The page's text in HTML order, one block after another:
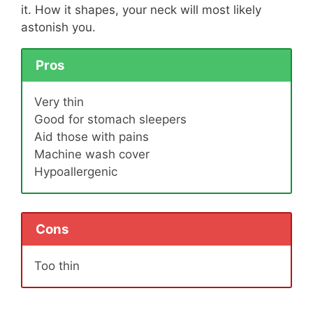
it. How it shapes, your neck will most likely
astonish you.
Pros
Very thin
Good for stomach sleepers
Aid those with pains
Machine wash cover
Hypoallergenic
Cons
Too thin